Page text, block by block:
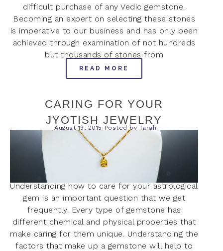
difficult purchase of any Vedic gemstone.
Becoming an expert on selecting these stones
is imperative to our business and has only been
achieved through examination of not hundreds
but thousands of stones from
READ MORE
CARING FOR YOUR
JYOTISH JEWELRY
August 13, 2015 Posted by Tarah
Understanding how to care for your astrological
gem is an important question that we get
frequently. Every type of gemstone has
different chemical and physical properties that
make caring for them unique. Understanding the
factors that make up a gemstone will help to